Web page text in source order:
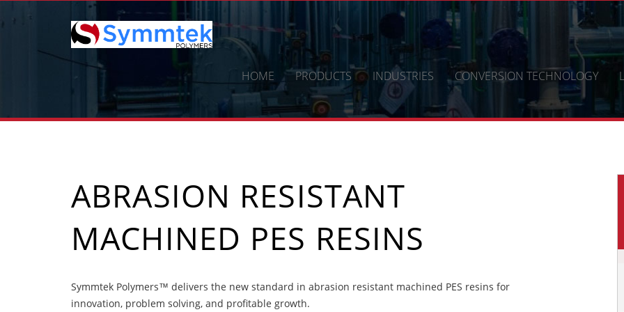
HOME PRODUCTS INDUSTRIES CONVERSION TECHNOLOGY
ABRASION RESISTANT
MACHINED PES RESINS
Symmtek Polymers™ delivers the new standard in abrasion resistant machined PES resins for
innovation, problem solving, and profitable growth.